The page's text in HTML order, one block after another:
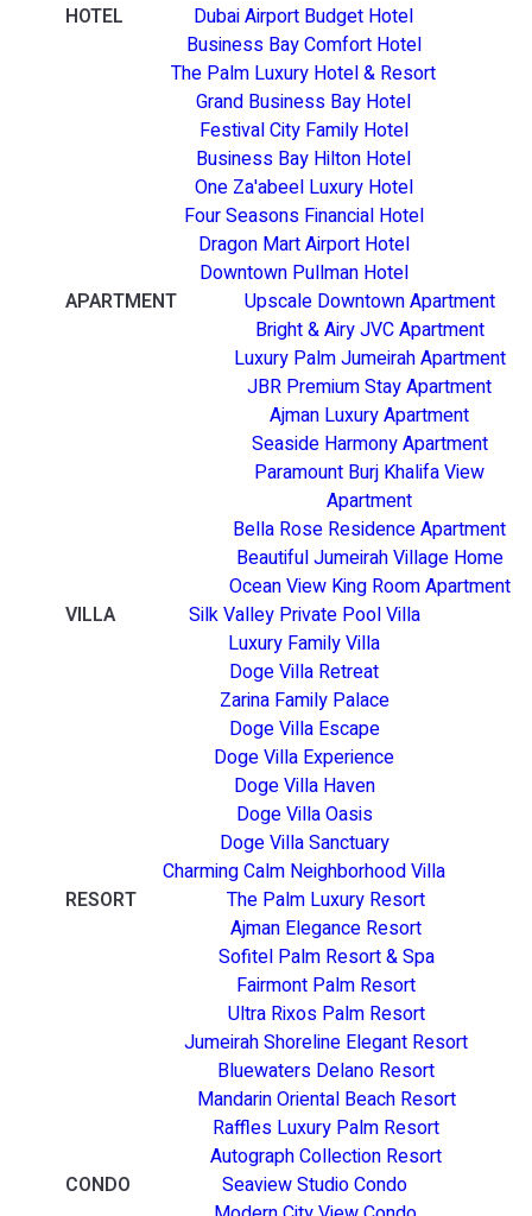
HOTEL
Dubai Airport Budget Hotel
Business Bay Comfort Hotel
The Palm Luxury Hotel & Resort
Grand Business Bay Hotel
Festival City Family Hotel
Business Bay Hilton Hotel
One Za'abeel Luxury Hotel
Four Seasons Financial Hotel
Dragon Mart Airport Hotel
Downtown Pullman Hotel
APARTMENT
Upscale Downtown Apartment
Bright & Airy JVC Apartment
Luxury Palm Jumeirah Apartment
JBR Premium Stay Apartment
Ajman Luxury Apartment
Seaside Harmony Apartment
Paramount Burj Khalifa View
Apartment
Bella Rose Residence Apartment
Beautiful Jumeirah Village Home
Ocean View King Room Apartment
VILLA
Silk Valley Private Pool Villa
Luxury Family Villa
Doge Villa Retreat
Zarina Family Palace
Doge Villa Escape
Doge Villa Experience
Doge Villa Haven
Doge Villa Oasis
Doge Villa Sanctuary
Charming Calm Neighborhood Villa
RESORT
The Palm Luxury Resort
Ajman Elegance Resort
Sofitel Palm Resort & Spa
Fairmont Palm Resort
Ultra Rixos Palm Resort
Jumeirah Shoreline Elegant Resort
Bluewaters Delano Resort
Mandarin Oriental Beach Resort
Raffles Luxury Palm Resort
Autograph Collection Resort
CONDO
Seaview Studio Condo